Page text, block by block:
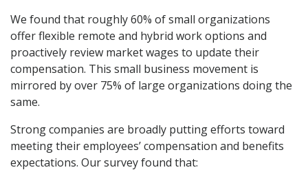
We found that roughly 60% of small organizations
offer flexible remote and hybrid work options and
proactively review market wages to update their
compensation. This small business movement is
mirrored by over 75% of large organizations doing the
same.
Strong companies are broadly putting efforts toward
meeting their employees’ compensation and benefits
expectations. Our survey found that: